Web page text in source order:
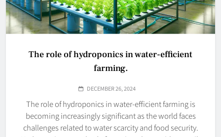
The role of hydroponics in water-efficient
farming.
DECEMBER 26, 2024
The role of hydroponics in water-efficient farming is
becoming increasingly significant as the world faces
challenges related to water scarcity and food security.